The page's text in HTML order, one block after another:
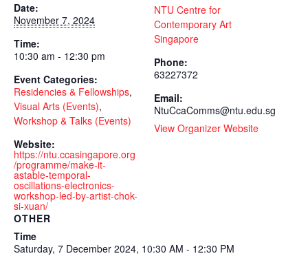
Date:
November 7, 2024
Time:
10:30 am - 12:30 pm
Event Categories:
Residencies & Fellowships,
Visual Arts (Events),
Workshop & Talks (Events)
Website:
https://ntu.ccasingapore.org
/programme/make-it-
astable-temporal-
oscillations-electronics-
workshop-led-by-artist-chok-
si-xuan/
NTU Centre for
Contemporary Art
Singapore
Phone:
63227372
Email:
NtuCcaComms@ntu.edu.sg
View Organizer Website
OTHER
Time
Saturday, 7 December 2024, 10:30 AM - 12:30 PM